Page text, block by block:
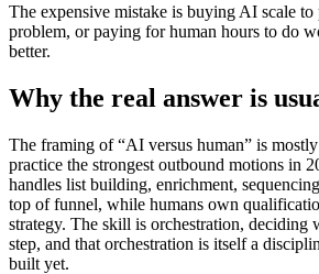
The expensive mistake is buying AI scale to
problem, or paying for human hours to do
better.
Why the real answer is
The framing of “AI versus human” is
practice the strongest outbound motions in
handles list building, enrichment,
top of funnel, while humans own
strategy. The skill is orchestration, deciding
step, and that orchestration is itself a
built yet.